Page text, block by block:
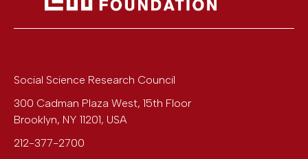
Social Science Research Council
300 Cadman Plaza West, 15th Floor
Brooklyn, NY 11201, USA
212-377-2700